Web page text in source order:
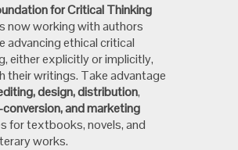
forCritical Thinking
now working with authors
advancing ethical critical
either explicitly or implicitly,
their writings. Take advantage
design, distribution,
and marketing
for textbooks, novels, and
works.